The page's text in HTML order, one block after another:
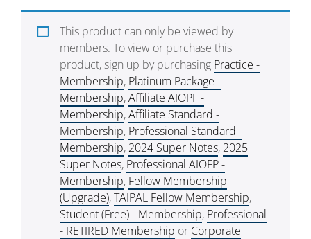
This product can only be viewed by
members. To view or purchase this
product, sign up by purchasing Practice -
Membership, Platinum Package -
Membership,Affiliate AIOPF -
Membership,Affiliate Standard -
Membership, Professional Standard -
Membership, 2024 Super Notes, 2025
Super Notes, Professional AIOFP -
Membership, Fellow Membership
(Upgrade),TAIPAL Fellow Membership,
Student (Free) - Membership, Professional
- RETIRED Membership or Corporate